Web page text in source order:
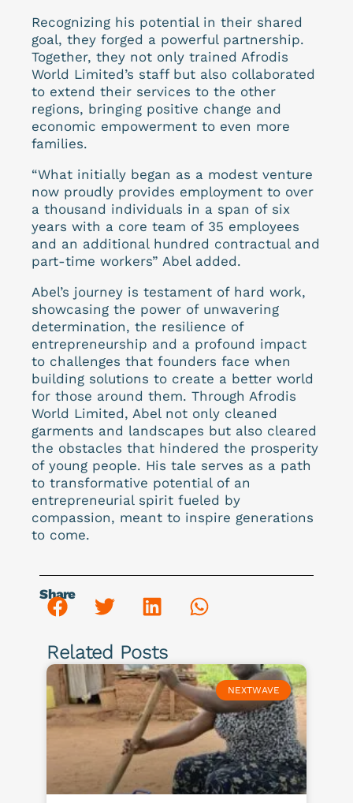
Recognizing his potential in their shared
goal, they forged a powerful partnership.
Together, they not only trained Afrodis
World Limited’s staff but also collaborated
to extend their services to the other
regions, bringing positive change and
economic empowerment to even more
families.
“What initially began as a modest venture
now proudly provides employment to over
a thousand individuals in a span of six
years with a core team of 35 employees
and an additional hundred contractual and
part-time workers” Abel added.
Abel’s journey is testament of hard work,
showcasing the power of unwavering
determination, the resilience of
entrepreneurship and a profound impact
to challenges that founders face when
building solutions to create a better world
for those around them. Through Afrodis
World Limited, Abel not only cleaned
garments and landscapes but also cleared
the obstacles that hindered the prosperity
of young people. His tale serves as a path
to transformative potential of an
entrepreneurial spirit fueled by
compassion, meant to inspire generations
to come.
Share
Related Posts
NEXTWAVE